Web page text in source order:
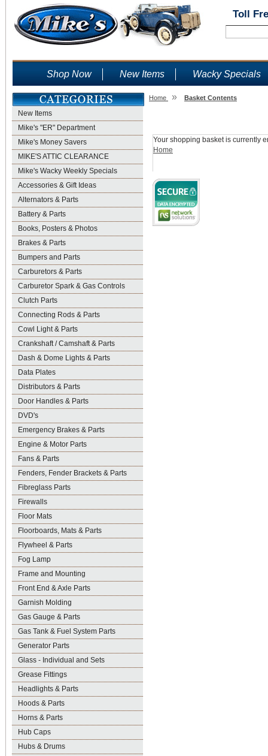
Toll
Shop Now New Items Wacky Specials
New Items
Mike's "ER" Department
Mike's Money Savers
MIKE'S ATTIC CLEARANCE
Mike's Wacky Weekly Specials
Accessories & Gift Ideas
Alternators & Parts
Battery & Parts
Books, Posters & Photos
Brakes & Parts
Bumpers and Parts
Carburetors & Parts
Carburetor Spark & Gas Controls
Clutch Parts
Connecting Rods & Parts
Cowl Light & Parts
Crankshaft / Camshaft & Parts
Dash & Dome Lights & Parts
Data Plates
Distributors & Parts
Door Handles & Parts
DVD's
Emergency Brakes & Parts
Engine & Motor Parts
Fans & Parts
Fenders, Fender Brackets & Parts
Fibreglass Parts
Firewalls
Floor Mats
Floorboards, Mats & Parts
Flywheel & Parts
Fog Lamp
Frame and Mounting
Front End & Axle Parts
Garnish Molding
Gas Gauge & Parts
Gas Tank & Fuel System Parts
Generator Parts
Glass - Individual and Sets
Grease Fittings
Headlights & Parts
Hoods & Parts
Horns & Parts
Hub Caps
Hubs & Drums
Home » Basket Contents
Your shopping basket is currently
Home